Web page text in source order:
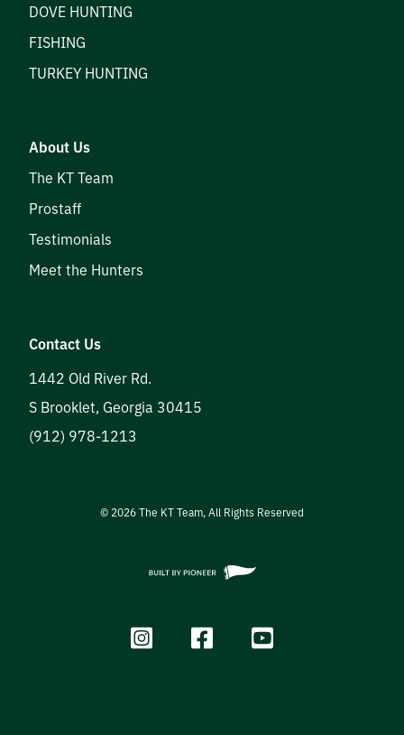
DOVE HUNTING
FISHING
TURKEY HUNTING
About Us
The KT Team
Prostaff
Testimonials
Meet the Hunters
Contact Us
1442 Old River Rd.
S Brooklet, Georgia 30415
(912) 978-1213
© 2026The KT Team, All Rights Reserved